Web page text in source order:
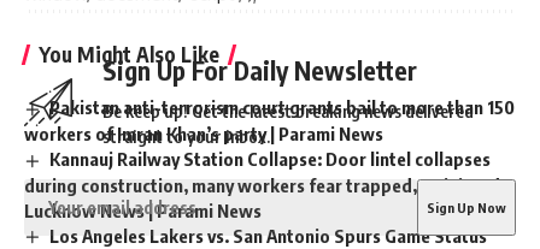
You Might Also Like
Pakistan anti-terrorism court grants bail to more than 150
workers of Imran Khan’s party | Parami News
Kannauj Railway Station Collapse: Door lintel collapses
during construction, many workers fear trapped, 23 injured
Lucknow News | Parami News
Los Angeles Lakers vs. San Antonio Spurs Game Status
Sign Up For Daily Newsletter
Be keep up! Get the latest breaking news delivered
straight to your inbox.